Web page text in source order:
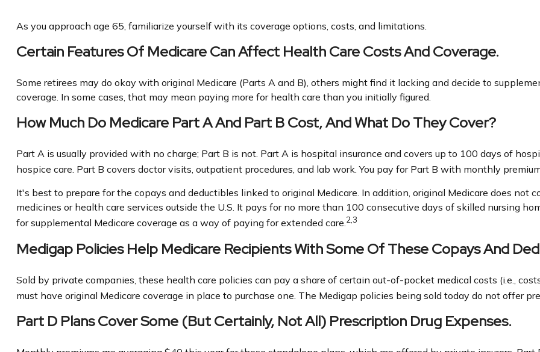
As you approach age 65, familiarize yourself with its coverage options, costs, and limitations.
Certain Features Of Medicare Can Affect Health Care Costs And Coverage.
Some retirees may do okay with original Medicare (Parts A and B), others might find it lacking and decide to
coverage. In some cases, that may mean paying more for health care than you initially figured.
How Much Do Medicare Part A And Part B Cost, And What Do They Cover?
Part A is usually provided with no charge; Part B is not. Part A is hospital insurance and covers up to 100 days of
hospice care. Part B covers doctor visits, outpatient procedures, and lab work. You pay for Part B with monthly
It's best to prepare for the copays and deductibles linked to original Medicare. In addition, original Medicare does not
medicines or health care services outside the U.S. It pays for no more than 100 consecutive days of skilled nursing
for supplemental Medicare coverage as a way of paying for extended care.2,3
Medigap Policies Help Medicare Recipients With Some Of These Copays And
Sold by private companies, these health care policies can pay a share of certain out-of-pocket medical costs (i.e.,
must have original Medicare coverage in place to purchase one. The Medigap policies being sold today do not offer
Part D Plans Cover Some (but Certainly, Not All) Prescription Drug Expenses.